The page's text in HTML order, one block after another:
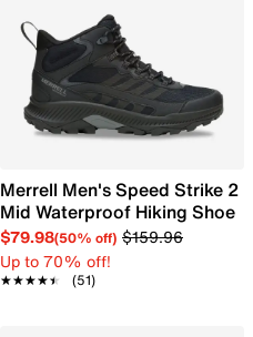
Merrell Men's Speed Strike 2
Mid Waterproof Hiking Shoe
$79.98(50% off) $159.96
Up to 70% off!
★★★★★
★★★★★ (51)